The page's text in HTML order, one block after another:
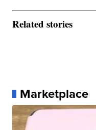
Related stories
Marketplace